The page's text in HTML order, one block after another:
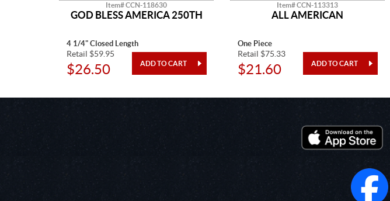
Item# CCN-118630
GOD BLESS AMERICA 250TH
4 1/4" Closed Length
Retail $59.95
$26.50
Item# CCN-113313
ALL AMERICAN
One Piece
Retail $75.33
$21.60